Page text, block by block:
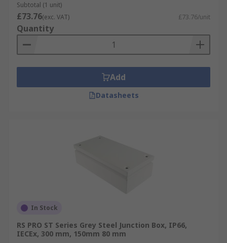
Subtotal (1 unit)
£73.76(exc. VAT) £73.76/unit
Quantity
Add
Datasheets
In Stock
RS PRO ST Series Grey Steel Junction Box, IP66,
IECEx, 300 mm, 150mm 80 mm